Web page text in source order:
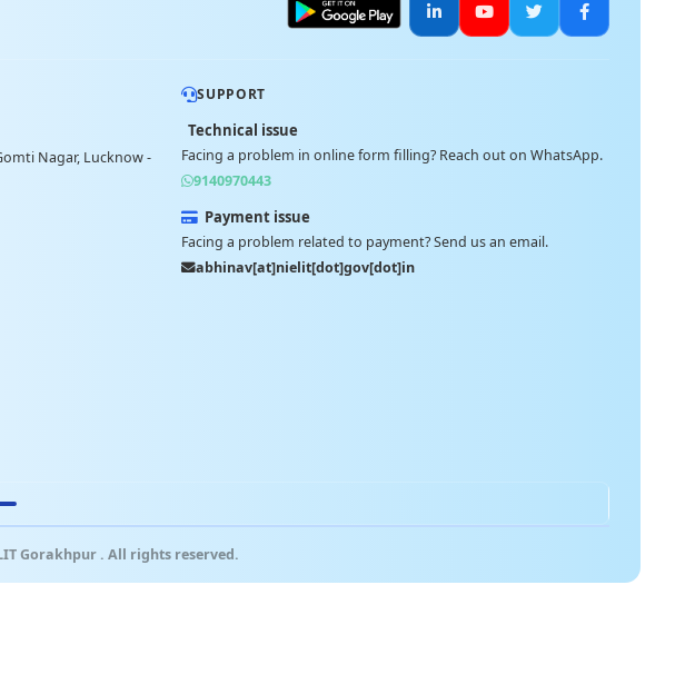
Nagar, Lucknow -
SUPPORT
Technical issue
Facing a problem in online form filling? Reach out on WhatsApp.
9140970443
Payment issue
Facing a problem related to payment? Send us an email.
abhinav[at]nielit[dot]gov[dot]in
Gorakhpur . All rights reserved.